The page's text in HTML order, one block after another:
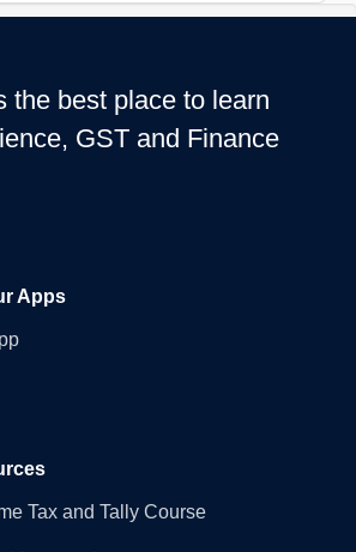
the best place to learn
GST and Finance
Apps
Tax and Tally Course